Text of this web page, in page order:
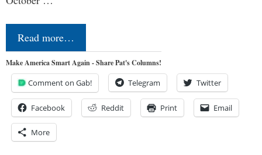
Read more…
Make America Smart Again - Share Pat's Columns!
Comment on Gab! Telegram Twitter
Facebook Reddit Print Email
More